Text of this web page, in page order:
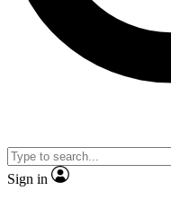
Sign in